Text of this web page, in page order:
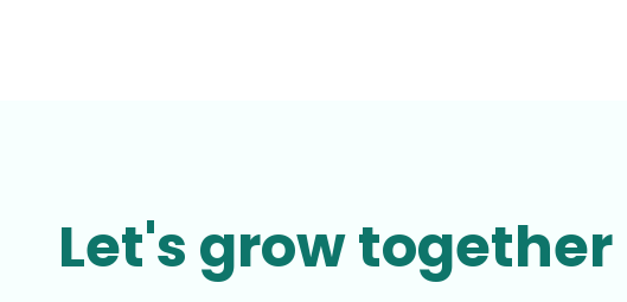
Let's grow together